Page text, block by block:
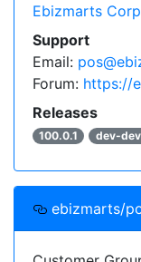
Ebizmarts Corp
Support
Email:
Forum: https://
Releases
100.0.1 dev-
ebizmarts/